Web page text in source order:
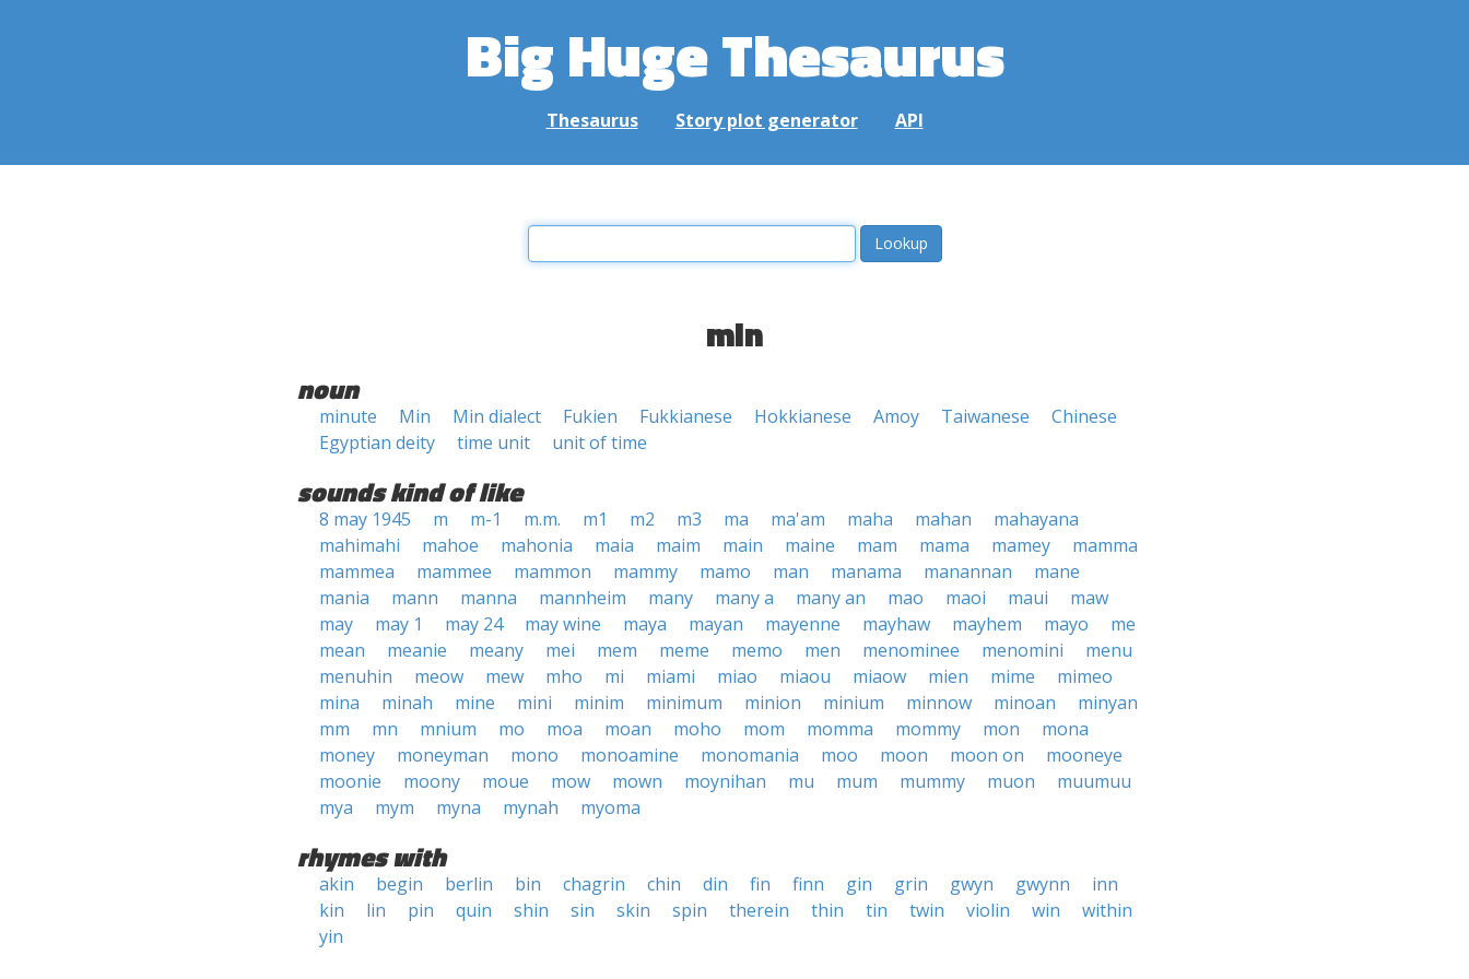
Big Huge Thesaurus
Thesaurus Story plot generator API
min
noun
minute Min Min dialect Fukien Fukkianese Hokkianese Amoy Taiwanese
Chinese
Egyptian deity
time unit unit of time
sounds kind of like
8 may 1945 m m-1 m.m. m1 m2 m3 ma ma'am maha mahan
mahayana
mahimahi
mahoe mahonia maia maim main maine mam mama mamey
mamma
mammea
mammee mammon mammy mamo man manama manannan
mane
mania
mann manna mannheim many many a many an mao maoi maui
maw
may
may 1 may 24 may wine maya mayan mayenne mayhaw mayhem mayo
me
mean
meanie meany mei mem meme memo men menominee menomini
menu
menuhin
meow mew mho mi miami miao miaou miaow mien mime
mimeo
mina
minah mine mini minim minimum minion minium minnow minoan
minyan
mm
mn mnium mo moa moan moho mom momma mommy mon
mona
money
moneyman mono monoamine monomania moo moon moon on
mooneye
moonie
moony moue mow mown moynihan mu mum mummy muon
muumuu
mya
mym myna mynah myoma
rhymes with
akin begin berlin bin chagrin chin din fin finn gin grin gwyn gwynn
inn
kin
lin pin quin shin sin skin spin therein thin tin twin violin win
within
yin